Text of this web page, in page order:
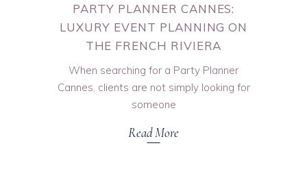
PARTY PLANNER CANNES:
LUXURY EVENT PLANNING ON
THE FRENCH RIVIERA
When searching for a Party Planner
Cannes, clients are not simply looking for
someone
Read More